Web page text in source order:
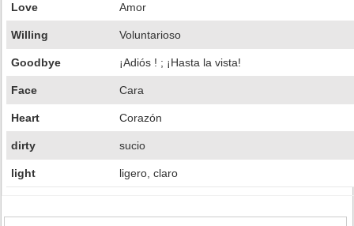
Love Amor
Willing Voluntarioso
Goodbye ¡Adiós ! ; ¡Hasta la vista!
Face Cara
Heart Corazón
dirty sucio
light ligero, claro